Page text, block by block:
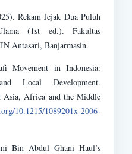
Rekam Jejak Dua Puluh
(1st ed.). Fakultas
Antasari, Banjarmasin.
Movement in Indonesia:
Local Development.
Asia, Africa and the Middle
10.1215/1089201x-2006-
Bin Abdul Ghani Haul’s